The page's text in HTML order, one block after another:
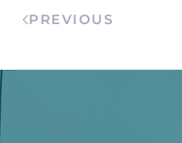
PREVIOUS